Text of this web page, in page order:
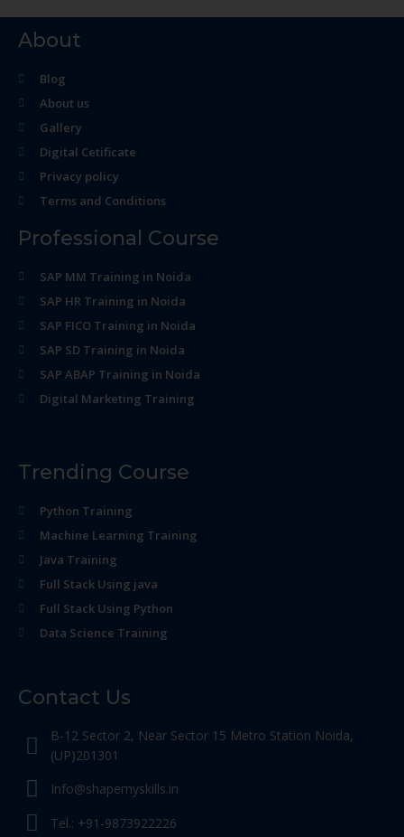
About
Blog
About us
Gallery
Digital Cetificate
Privacy policy
Terms and Conditions
Professional Course
SAP MM Training in Noida
SAP HR Training in Noida
SAP FICO Training in Noida
SAP SD Training in Noida
SAP ABAP Training in Noida
Digital Marketing Training
Trending Course
Python Training
Machine Learning Training
Java Training
Full Stack Using java
Full Stack Using Python
Data Science Training
Contact Us
B-12 Sector 2, Near Sector 15 Metro Station Noida,
(UP)201301
Info@shapemyskills.in
Tel.: +91-9873922226